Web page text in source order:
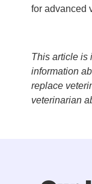
for advanced
This article is
information
replace
veterinarian